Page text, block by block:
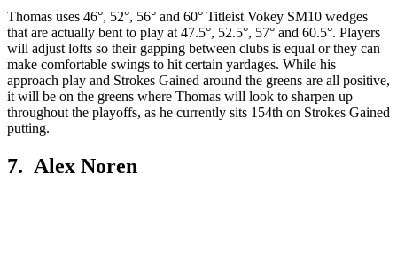
Thomas uses 46°, 52°, 56° and 60° Titleist Vokey SM10 wedges
that are actually bent to play at 47.5°, 52.5°, 57° and 60.5°. Players
will adjust lofts so their gapping between clubs is equal or they can
make comfortable swings to hit certain yardages. While his
approach play and Strokes Gained around the greens are all positive,
it will be on the greens where Thomas will look to sharpen up
throughout the playoffs, as he currently sits 154th on Strokes Gained
putting.
7. Alex Noren